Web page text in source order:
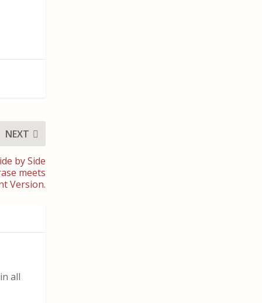
NEXT
by Side
meets
Version.
all